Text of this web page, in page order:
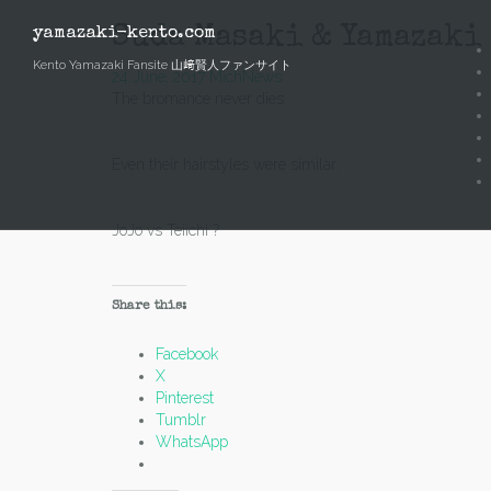
yamazaki-kento.com
Kento Yamazaki Fansite 山﨑賢人ファンサイト
Suda Masaki &
24 June, 2017 Mich
News
JoJo vs Teiichi ?
Share this:
Facebook
X
Pinterest
Tumblr
WhatsApp